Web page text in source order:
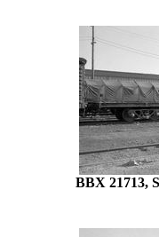
BBX 21713,